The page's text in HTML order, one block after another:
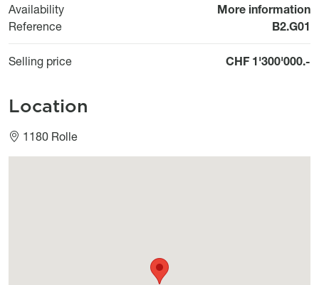
Availability
Disponibilité
More information
Reference
B2.G01
Selling price CHF 1'300'000.-
Location
1180 Rolle